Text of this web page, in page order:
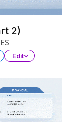
2)
Edit